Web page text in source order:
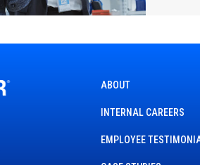
ABOUT
INTERNAL CAREERS
EMPLOYEE